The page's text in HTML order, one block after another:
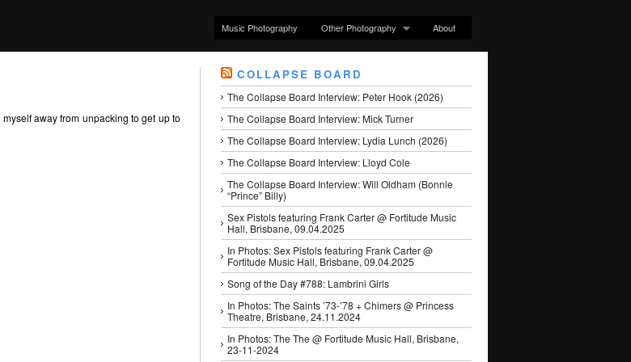
Music Photography Other Photography About
away from unpacking to get up to
COLLAPSE BOARD
The Collapse Board Interview: Peter Hook (2026)
The Collapse Board Interview: Mick Turner
The Collapse Board Interview: Lydia Lunch (2026)
The Collapse Board Interview: Lloyd Cole
The Collapse Board Interview: Will Oldham (Bonnie
“Prince” Billy)
Sex Pistols featuring Frank Carter @ Fortitude Music
Hall, Brisbane, 09.04.2025
In Photos: Sex Pistols featuring Frank Carter @
Fortitude Music Hall, Brisbane, 09.04.2025
Song of the Day #788: Lambrini Girls
In Photos: The Saints ’73-’78 + Chimers @ Princess
Theatre, Brisbane, 24.11.2024
In Photos: The The @ Fortitude Music Hall, Brisbane,
23-11-2024